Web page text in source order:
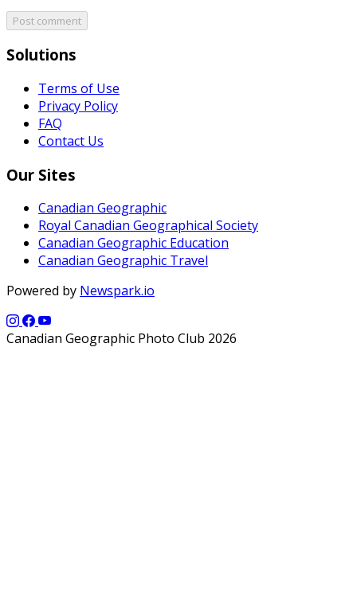
Post comment
Solutions
Terms of Use
Privacy Policy
FAQ
Contact Us
Our Sites
Canadian Geographic
Royal Canadian Geographical Society
Canadian Geographic Education
Canadian Geographic Travel
Powered by Newspark.io
Canadian Geographic Photo Club 2026